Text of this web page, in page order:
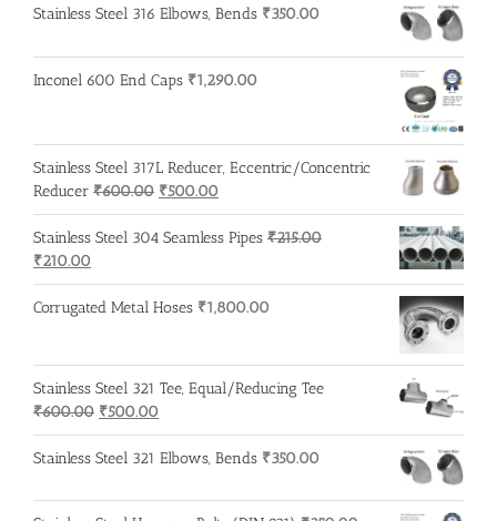
was:
is:
Stainless Steel 316 Elbows, Bends ₹350.00
Inconel 600 End Caps ₹1,290.00
Stainless Steel 317L Reducer, Eccentric/Concentric
Reducer ₹600.00 Original
price
was:
₹500.00
price
is:
Stainless Steel 304 Seamless Pipes ₹215.00
Original
price
was:
₹210.00
price
is:
Corrugated Metal Hoses ₹1,800.00
Stainless Steel 321 Tee, Equal/Reducing Tee
₹600.00 Original
price
was:
₹500.00
price
is:
Stainless Steel 321 Elbows, Bends ₹350.00